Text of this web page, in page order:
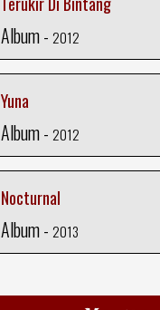
Album - 2012
Yuna
Album - 2012
Nocturnal
Album - 2013